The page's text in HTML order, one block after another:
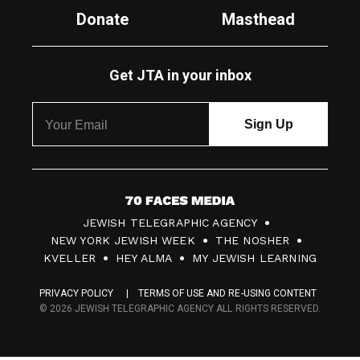
Donate Masthead
Get JTA in your inbox
7
0
F
c
JEWISH TELEGRAPHIC AGENCY
NEW YORK JEWISH WEEK
THE NOSHER
KVELLER
HEY ALMA MY JEWISH LEARNING
PRIVACY POLICY
TERMS OF USE AND RE-USING CONTENT
© 2026 JEWISH TELEGRAPHIC AGENCY ALL RIGHTS RESERVED.